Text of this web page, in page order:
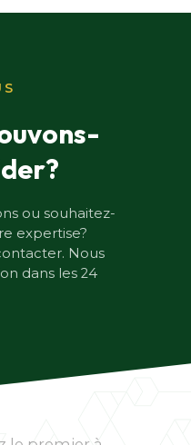
ou souhaitez-
expertise?
Nous
dans les 24